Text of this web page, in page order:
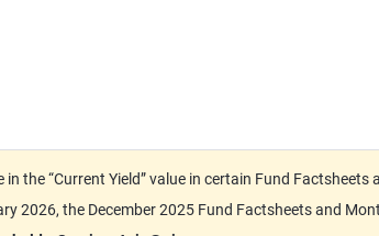
the “Current Yield” value in certain Fund
2026, the December 2025 Fund Factsheets and